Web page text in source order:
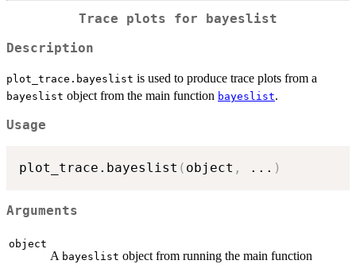
Trace plots for bayeslist
Description
plot_trace.bayeslist is used to produce trace plots from a
bayeslist object from the main function bayeslist.
Usage
plot_trace.bayeslist ( object , ... )
Arguments
object
A bayeslist object from running the main function